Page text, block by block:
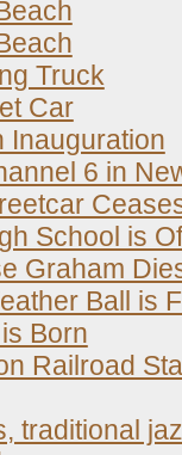
Truck
Car
Inauguration
6 in
School is
Graham
Ball is
Born
Railroad
traditional